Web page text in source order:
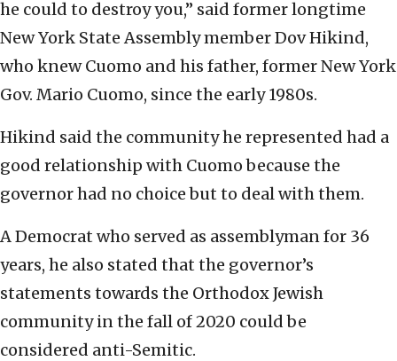
he could to destroy you,” said former longtime
New York State Assembly member Dov Hikind,
who knew Cuomo and his father, former New York
Gov. Mario Cuomo, since the early 1980s.
Hikind said the community he represented had a
good relationship with Cuomo because the
governor had no choice but to deal with them.
A Democrat who served as assemblyman for 36
years, he also stated that the governor’s
statements towards the Orthodox Jewish
community in the fall of 2020 could be
considered anti-Semitic.